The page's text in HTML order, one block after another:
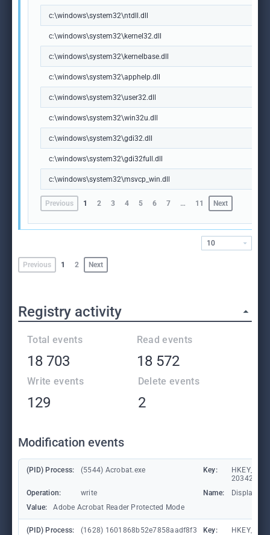
c:\windows\system32\ntdll.dll
c:\windows\system32\kernel32.dll
c:\windows\system32\kernelbase.dll
c:\windows\system32\apphelp.dll
c:\windows\system32\user32.dll
c:\windows\system32\win32u.dll
c:\windows\system32\gdi32.dll
c:\windows\system32\gdi32full.dll
c:\windows\system32\msvcp_win.dll
Previous 1 2 3 4 5 6 7 … 11 Next
Previous 1 2 Next
10
Registry activity
Total events
18 703
Read events
18 572
Write events
129
Delete events
2
Modification events
(PID) Process: (5544) Acrobat.exe Key:
Operation:
write Name:
Value:
Adobe Acrobat Reader Protected Mode
(PID) Process:
(1628) 1601868b52e7858aadf8f3
Key: